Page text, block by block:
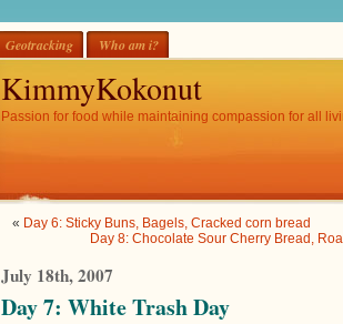
Geotracking Who am i?
KimmyKokonut
Passion for food while maintaining compassion for all
« Day 6: Sticky Buns, Bagels, Cracked corn bread
Day 8: Chocolate Sour Cherry Bread,
July 18th, 2007
Day 7: White Trash Day